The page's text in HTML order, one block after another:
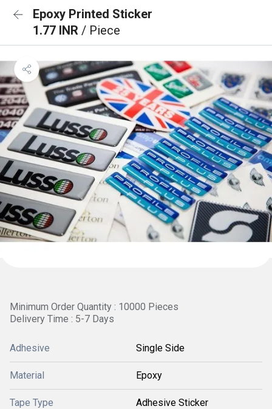
Epoxy Printed Sticker
1.77 INR / Piece
Minimum Order Quantity : 10000 Pieces
Delivery Time : 5-7 Days
Adhesive Single Side
Material Epoxy
Tape Type Adhesive Sticker